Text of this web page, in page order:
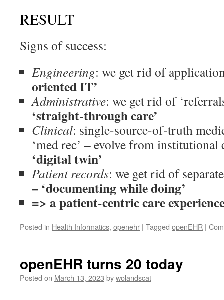
RESULT
Signs of success:
Engineering: we get rid of
oriented IT’
Administrative: we get rid of
‘straight-through care’
Clinical: single-source-of-truth
‘med rec’ – evolve from institutional
‘digital twin’
Patient records: we get rid of
– ‘documenting while doing’
=> a patient-centric care
Posted in Health Informatics, openehr | Tagged openEHR |
openEHR turns 20 today
Posted on March 13, 2023 bywolandscat